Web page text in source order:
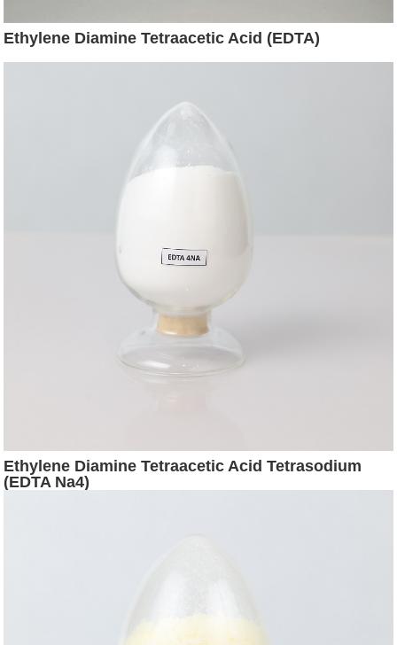
Ethylene Diamine Tetraacetic Acid (EDTA)
Ethylene Diamine Tetraacetic Acid Tetrasodium
(EDTA Na4)